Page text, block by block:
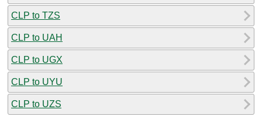
CLP to TZS
CLP to UAH
CLP to UGX
CLP to UYU
CLP to UZS